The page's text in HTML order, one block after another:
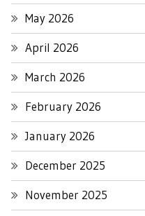
May 2026
April 2026
March 2026
February 2026
January 2026
December 2025
November 2025